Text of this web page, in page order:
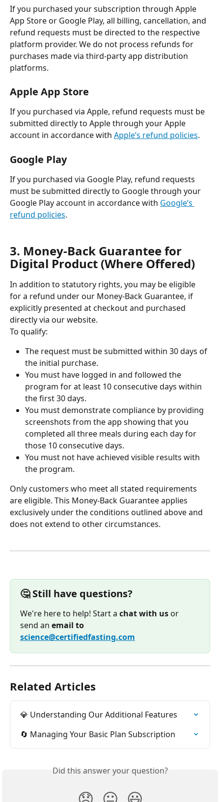
If you purchased your subscription through Apple
App Store or Google Play, all billing, cancellation, and
refund requests must be directed to the respective
platform provider. We do not process refunds for
purchases made via third-party app distribution
platforms.
Apple App Store
If you purchased via Apple, refund requests must be
submitted directly to Apple through your Apple
account in accordance with Apple’s refund policies.
Google Play
If you purchased via Google Play, refund requests
must be submitted directly to Google through your
Google Play account in accordance with Google’s
refund policies.
3. Money-Back Guarantee for
Digital Product (Where Offered)
In addition to statutory rights, you may be eligible
for a refund under our Money-Back Guarantee, if
explicitly presented at checkout and purchased
directly via our website.
To qualify:
The request must be submitted within 30 days of
the initial purchase.
You must have logged in and followed the
program for at least 10 consecutive days within
the first 30 days.
You must demonstrate compliance by providing
screenshots from the app showing that you
completed all three meals during each day for
those 10 consecutive days.
You must not have achieved visible results with
the program.
Only customers who meet all stated requirements
are eligible. This Money-Back Guarantee applies
exclusively under the conditions outlined above and
does not extend to other circumstances.
🤔 Still have questions?
We're here to help! Start a chat with us or
send an email to
science@certifiedfasting.com
Related Articles
💎 Understanding Our Additional Features
🔄 Managing Your Basic Plan Subscription
Did this answer your question?